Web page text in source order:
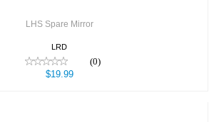
LHS Spare Mirror
LRD
(0)
$19.99